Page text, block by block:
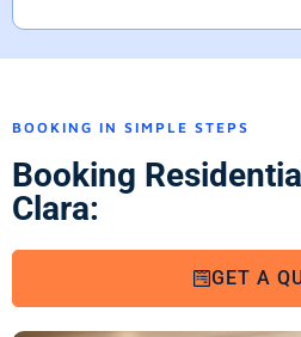
BOOKING IN SIMPLE STEPS
Booking
Clara:
GET A